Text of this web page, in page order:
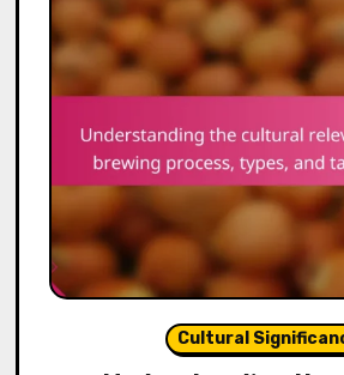
Cultural